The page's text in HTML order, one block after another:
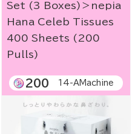
Set (3 Boxes)＞nepia
Hana Celeb Tissues
400 Sheets (200
Pulls)
200 14-AMachine